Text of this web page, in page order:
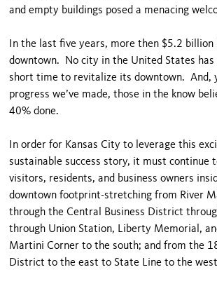
and empty buildings posed a menacing
In the last five years, more then $5.2 billion
downtown. No city in the United States has
short time to revitalize its downtown. And,
progress we’ve made, those in the know
40% done.
In order for Kansas City to leverage this
sustainable success story, it must continue
visitors, residents, and business owners
downtown footprint-stretching from River
through the Central Business District
through Union Station, Liberty Memorial,
Martini Corner to the south; and from the
District to the east to State Line to the